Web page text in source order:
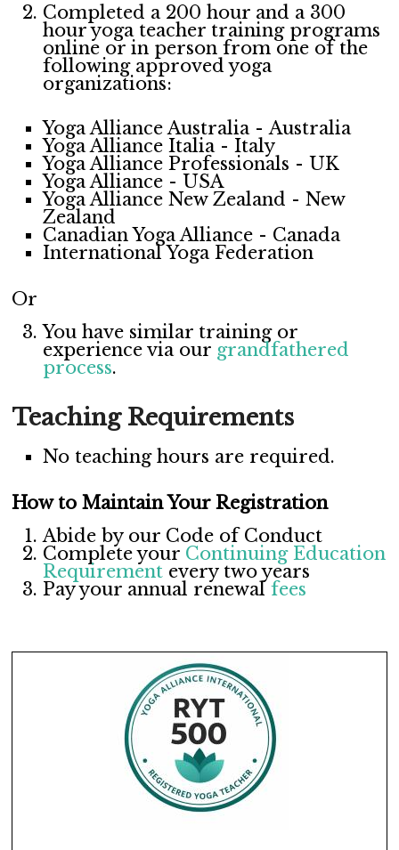
Completed a 200 hour and a 300
hour yoga teacher training programs
online or in person from one of the
following approved yoga
organizations:
Yoga Alliance Australia - Australia
Yoga Alliance Italia - Italy
Yoga Alliance Professionals - UK
Yoga Alliance - USA
Yoga Alliance New Zealand - New
Zealand
Canadian Yoga Alliance - Canada
International Yoga Federation
Or
You have similar training or
experience via our grandfathered
process.
Teaching Requirements
No teaching hours are required.
How to Maintain Your Registration
Abide by our Code of Conduct
Complete your Continuing Education
Requirement every two years
Pay your annual renewalfees